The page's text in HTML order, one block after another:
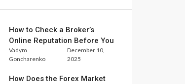
How to Check a Broker’s
Online Reputation Before You
Trade
Vadym
Goncharenko
December 10,
2025
How Does the Forex Market